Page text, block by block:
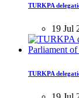
TURKPA
19 Jul
TURKPA